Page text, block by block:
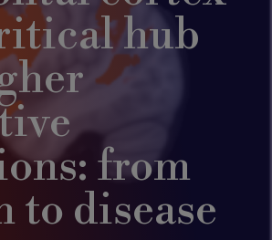
hub
from
to disease